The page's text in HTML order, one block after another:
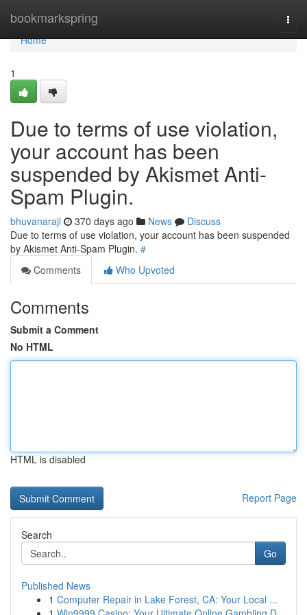
bookmarkspring
Home
Home
1
Due to terms of use violation,
your account has been
suspended by Akismet Anti-
Spam Plugin.
bhuvanaraji 370 days ago News
Discuss
Due to terms of use violation, your account has been suspended
by Akismet Anti-Spam Plugin. #
Comments
Who Upvoted
Comments
Submit a Comment
No HTML
HTML is disabled
Report Page
Search
Go
Published News
1 Computer Repair in Lake Forest, CA: Your Local ...